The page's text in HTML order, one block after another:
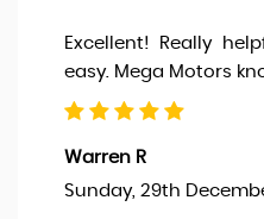
Excellent! Really
easy. Mega Motors
Warren R
Sunday, 29th